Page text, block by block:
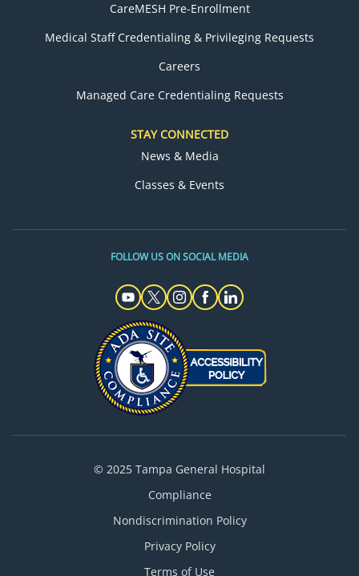
CareMESH Pre-Enrollment
Medical Staff Credentialing & Privileging Requests
Careers
Managed Care Credentialing Requests
STAY CONNECTED
News & Media
Classes & Events
FOLLOW US ON SOCIAL MEDIA
© 2025 Tampa General Hospital
Compliance
Nondiscrimination Policy
Privacy Policy
Terms of Use